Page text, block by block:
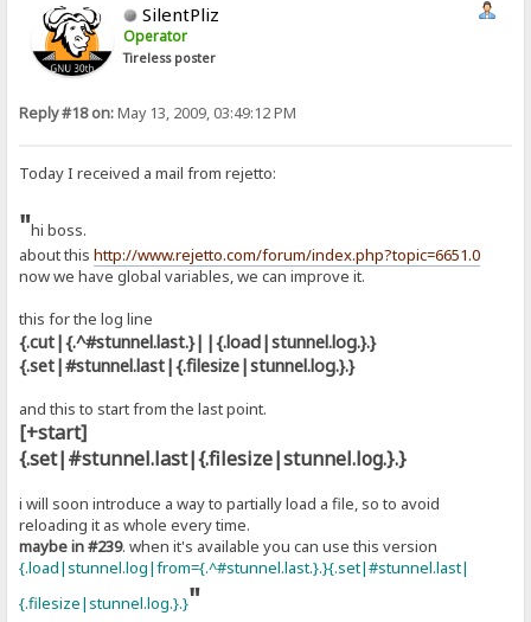
SilentPliz
Operator
Tireless poster
Reply #18 on:May 13, 2009, 03:49:12 PM
Today I received a mail from rejetto:
"hi boss.
about thishttp://www.rejetto.com/forum/index.php?topic=6651.0
now we have global variables, we can improve it.
this for the log line
{.cut|{.^#stunnel.last.}||{.load|stunnel.log.}.}
{.set|#stunnel.last|{.filesize|stunnel.log.}.}
and this to start from the last point.
[+start]
{.set|#stunnel.last|{.filesize|stunnel.log.}.}
i will soon introduce a way to partially load a file, so to avoid
reloading it as whole every time.
maybe in #239. when it's available you can use this version
{.load|stunnel.log|from={.^#stunnel.last.}.}{.set|#stunnel.last|
{.filesize|stunnel.log.}.}"